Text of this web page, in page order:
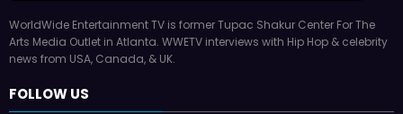
WorldWide Entertainment TV is former Tupac Shakur Center For The
Arts Media Outlet in Atlanta. WWETV interviews with Hip Hop & celebrity
news from USA, Canada, & UK.
FOLLOW US